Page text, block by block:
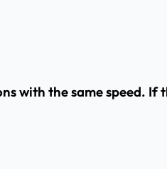
with the same speed. If